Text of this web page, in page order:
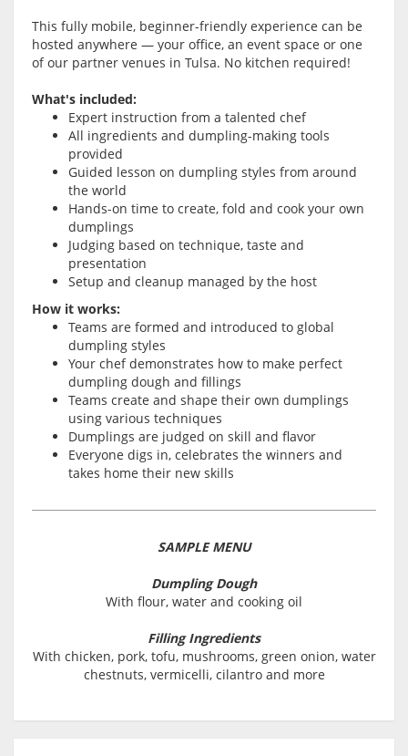
This fully mobile, beginner-friendly experience can be
hosted anywhere — your office, an event space or one
of our partner venues in Tulsa. No kitchen required!
What's included:
Expert instruction from a talented chef
All ingredients and dumpling-making tools
provided
Guided lesson on dumpling styles from around
the world
Hands-on time to create, fold and cook your own
dumplings
Judging based on technique, taste and
presentation
Setup and cleanup managed by the host
How it works:
Teams are formed and introduced to global
dumpling styles
Your chef demonstrates how to make perfect
dumpling dough and fillings
Teams create and shape their own dumplings
using various techniques
Dumplings are judged on skill and flavor
Everyone digs in, celebrates the winners and
takes home their new skills
SAMPLE MENU
Dumpling Dough
With flour, water and cooking oil
Filling Ingredients
With chicken, pork, tofu, mushrooms, green onion, water
chestnuts, vermicelli, cilantro and more